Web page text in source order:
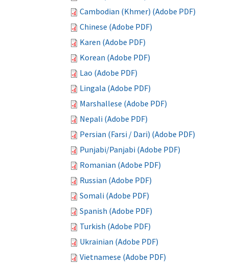
Cambodian (Khmer) (Adobe PDF)
Chinese (Adobe PDF)
Karen (Adobe PDF)
Korean (Adobe PDF)
Lao (Adobe PDF)
Lingala (Adobe PDF)
Marshallese (Adobe PDF)
Nepali (Adobe PDF)
Persian (Farsi / Dari) (Adobe PDF)
Punjabi/Panjabi (Adobe PDF)
Romanian (Adobe PDF)
Russian (Adobe PDF)
Somali (Adobe PDF)
Spanish (Adobe PDF)
Turkish (Adobe PDF)
Ukrainian (Adobe PDF)
Vietnamese (Adobe PDF)